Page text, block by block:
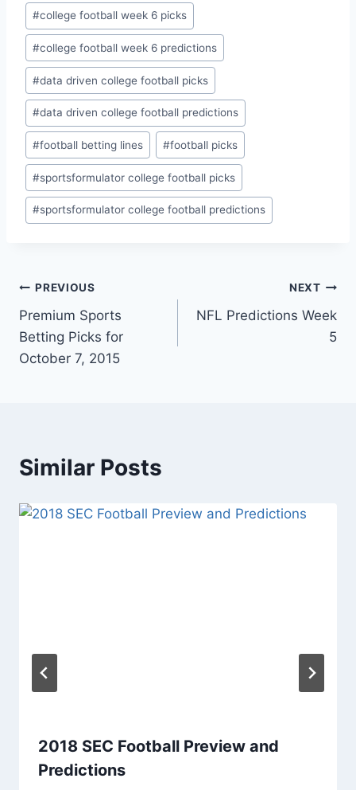
#college football week 6 picks
#college football week 6 predictions
#data driven college football picks
#data driven college football predictions
#football betting lines #football picks
#sportsformulator college football picks
#sportsformulator college football predictions
Post
navigation
PREVIOUS
Premium Sports
Betting Picks for
October 7, 2015
NEXT
NFL Predictions Week
5
Similar Posts
2018 SEC Football Preview and
Predictions